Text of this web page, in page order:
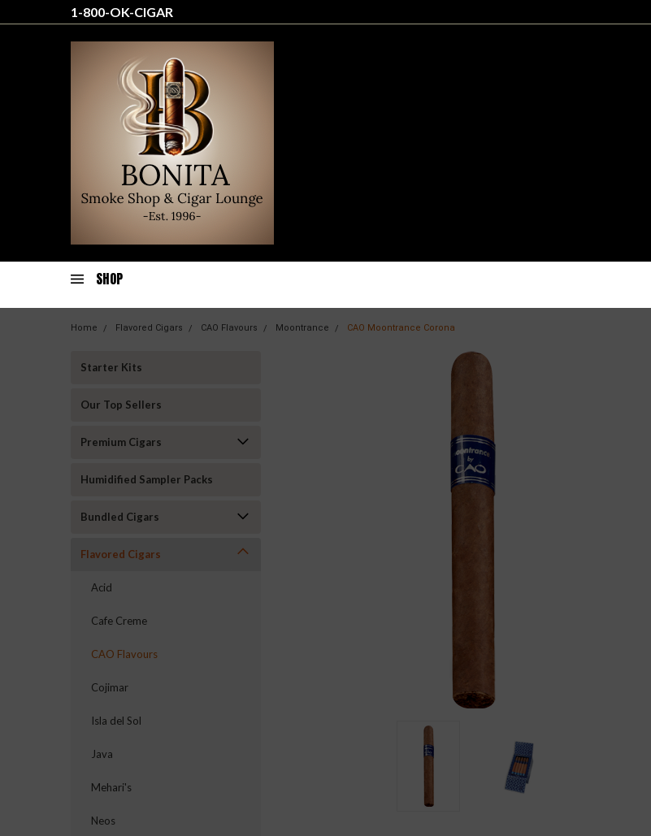
1-800-OK-CIGAR
SHOP
Home Flavored Cigars CAO Flavours Moontrance CAO Moontrance Corona
Starter Kits
Our Top Sellers
Premium Cigars
Humidified Sampler Packs
Bundled Cigars
Flavored Cigars
Acid
Cafe Creme
CAO Flavours
Cojimar
Isla del Sol
Java
Mehari's
Neos